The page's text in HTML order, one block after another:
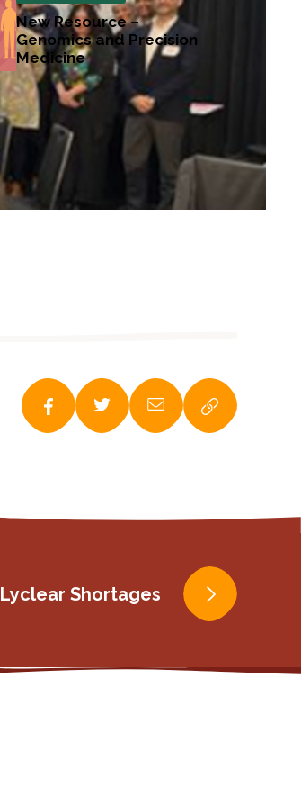
New Resource –
Genomics and Precision
Medicine
Lyclear Shortages